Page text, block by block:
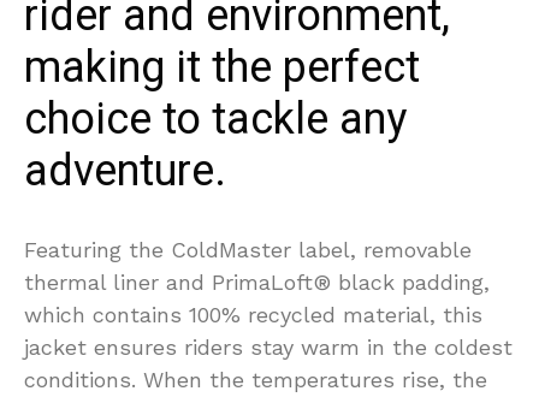
rider and environment,
making it the perfect
choice to tackle any
adventure.
Featuring the ColdMaster label, removable
thermal liner and PrimaLoft® black padding,
which contains 100% recycled material, this
jacket ensures riders stay warm in the coldest
conditions. When the temperatures rise, the